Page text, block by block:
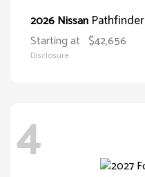
2026 Nissan Pathfinder
Starting at $42,656
Disclosure
4